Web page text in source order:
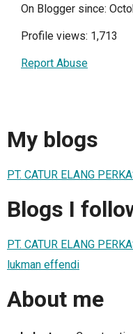
On Blogger since:
Profile views: 1,713
Report Abuse
My blogs
PT. CATUR ELANG
Blogs I
PT. CATUR ELANG
lukman effendi
About me